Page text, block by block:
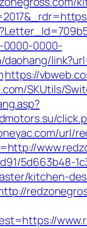
0000-0000-
https://
SKUtils/
url/
5d663b48-
kitchen-